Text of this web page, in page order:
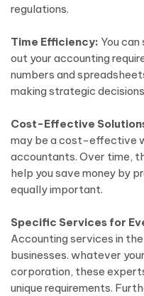
regulations.
Time Efficiency: You
out your accounting
numbers and
making strategic
Cost-Effective
may be a cost-effective
accountants. Over time,
help you save money by
equally important.
Specific Services for
Accounting services in
businesses. whatever
corporation, these
unique requirements.